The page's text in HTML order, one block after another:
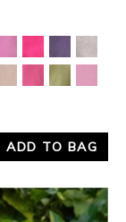
ADD TO BAG